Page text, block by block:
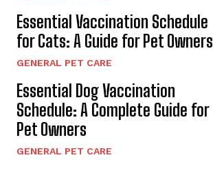
Essential Vaccination Schedule
for Cats: A Guide for Pet Owners
GENERAL PET CARE
Essential Dog Vaccination
Schedule: A Complete Guide for
Pet Owners
GENERAL PET CARE